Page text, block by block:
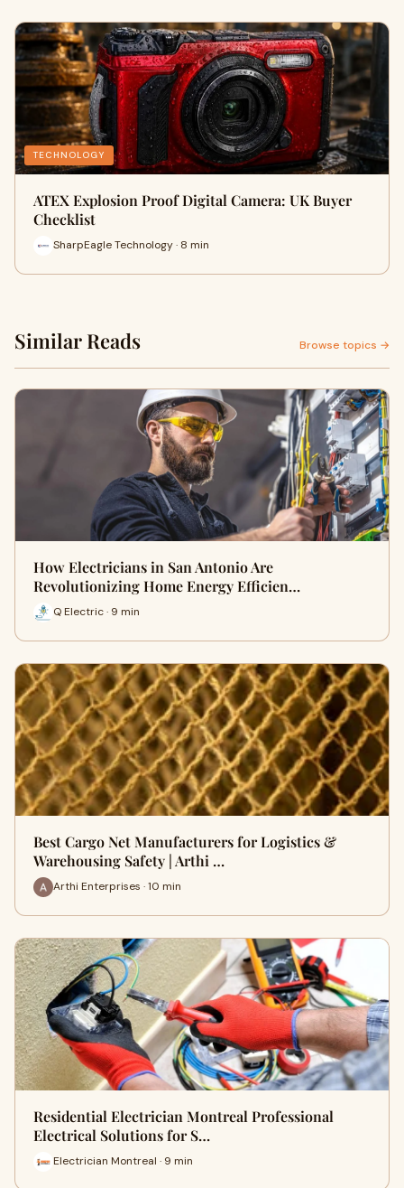
TECHNOLOGY
ATEX Explosion Proof Digital Camera: UK Buyer
Checklist
SharpEagle Technology · 8 min
Similar Reads Browse topics →
How Electricians in San Antonio Are
Revolutionizing Home Energy Efficien…
Q Electric · 9 min
Best Cargo Net Manufacturers for Logistics &
Warehousing Safety | Arthi …
Arthi Enterprises · 10 min
Residential Electrician Montreal Professional
Electrical Solutions for S…
Electrician Montreal · 9 min